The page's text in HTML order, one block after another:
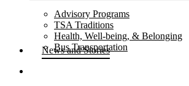
Advisory Programs
TSA Traditions
Health, Well-being, & Belonging
Bus Transportation
News and Stories